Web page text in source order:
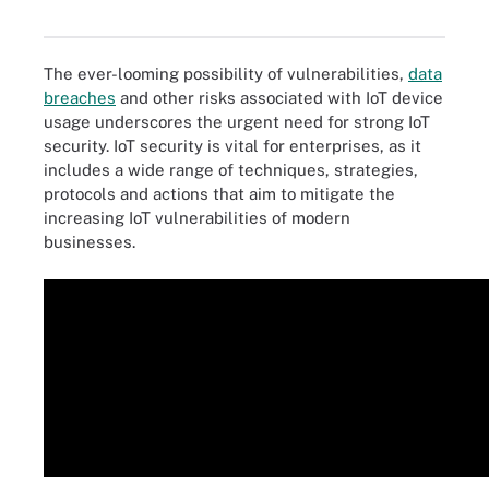
The ever-looming possibility of vulnerabilities, data
breaches and other risks associated with IoT device
usage underscores the urgent need for strong IoT
security. IoT security is vital for enterprises, as it
includes a wide range of techniques, strategies,
protocols and actions that aim to mitigate the
increasing IoT vulnerabilities of modern
businesses.